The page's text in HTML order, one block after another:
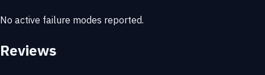
No active failure modes reported.
Reviews